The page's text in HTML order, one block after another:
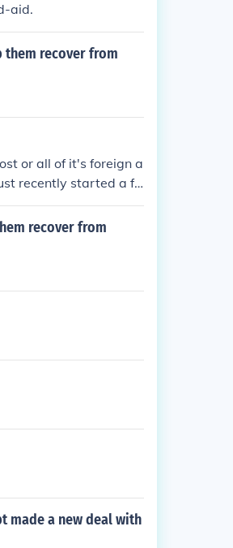
aid.
them recover from
or all of it's foreign a
recently started a fo
recover from
made a new deal with